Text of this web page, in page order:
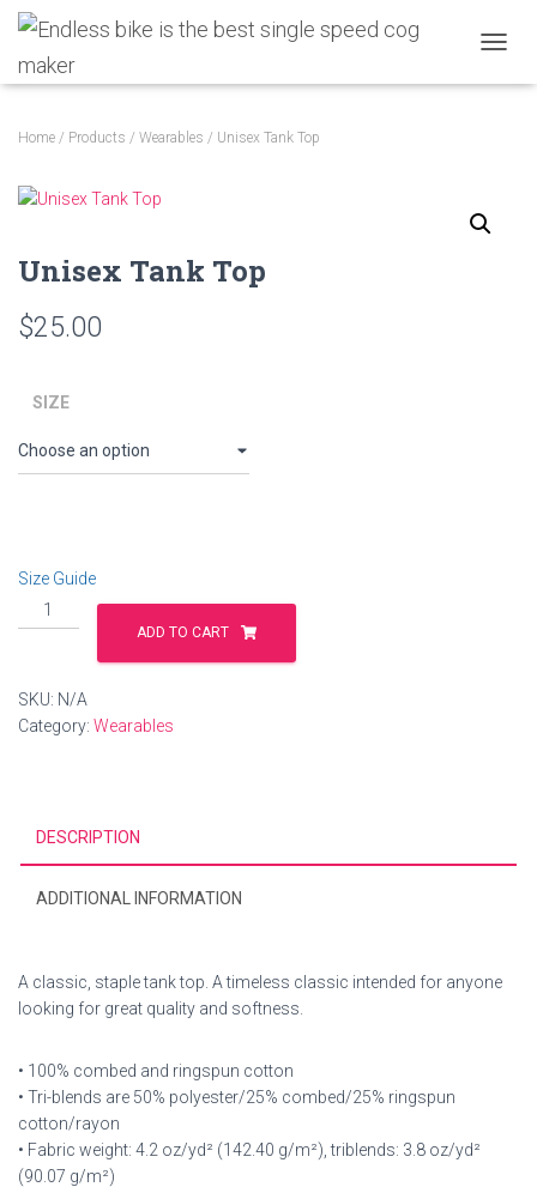
Home / Products / Wearables / Unisex Tank Top
Unisex Tank Top
$25.00
SIZE
Size Guide
Unisex
Tank
ADD TO CART
SKU: N/A
Category: Wearables
DESCRIPTION
ADDITIONAL INFORMATION
A classic, staple tank top. A timeless classic intended for anyone
looking for great quality and softness.
• 100% combed and ringspun cotton
• Tri-blends are 50% polyester/25% combed/25% ringspun
cotton/rayon
• Fabric weight: 4.2 oz/yd² (142.40 g/m²), triblends: 3.8 oz/yd²
(90.07 g/m²)